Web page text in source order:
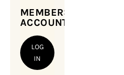
MEMBERSHIP
ACCOUNT
LOG
IN